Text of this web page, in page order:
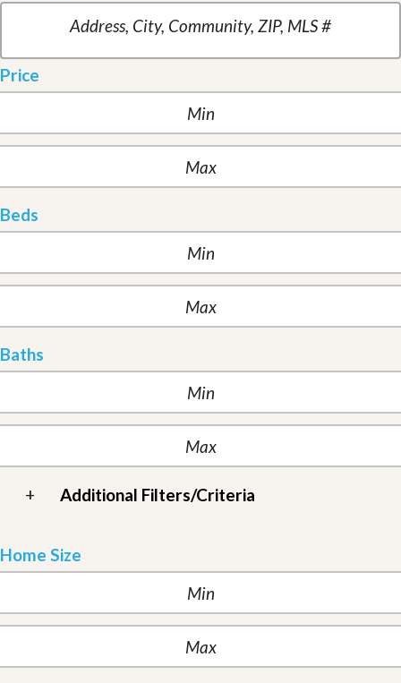
Price
Beds
Baths
+ Additional Filters/Criteria
Home Size